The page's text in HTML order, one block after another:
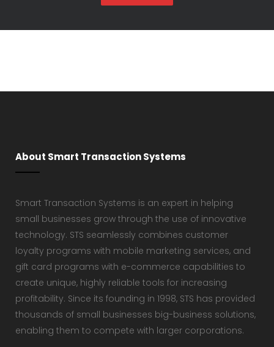
About Smart Transaction Systems
Smart Transaction Systems is an expert in helping
small businesses grow through the use of innovative
technology. STS seamlessly combines customer
loyalty programs with mobile marketing services, and
gift card programs with e-commerce capabilities to
create unique, highly reliable tools for increasing
profitability. Since its founding in 1998, STS has provided
thousands of small businesses big-business solutions,
enabling them to compete with larger corporations.